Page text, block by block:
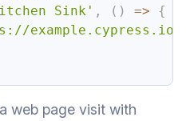
Sink' , ( ) =>
{
example.cypress.io'
web page visit with